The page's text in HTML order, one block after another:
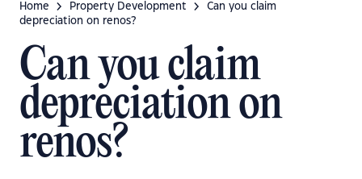
Home Property Development
Can you claim
depreciation on renos?
Can you claim
depreciation on
renos?